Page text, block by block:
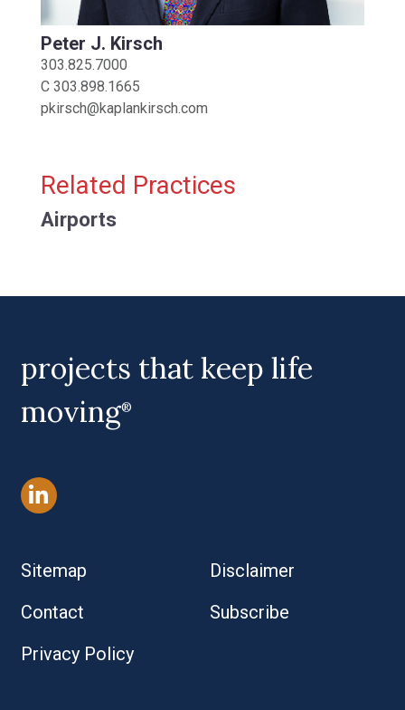
Peter J. Kirsch
303.825.7000
C 303.898.1665
pkirsch@kaplankirsch.com
Related Practices
Airports
projects that keep life
moving®
Sitemap
Disclaimer
Contact
Subscribe
Privacy Policy